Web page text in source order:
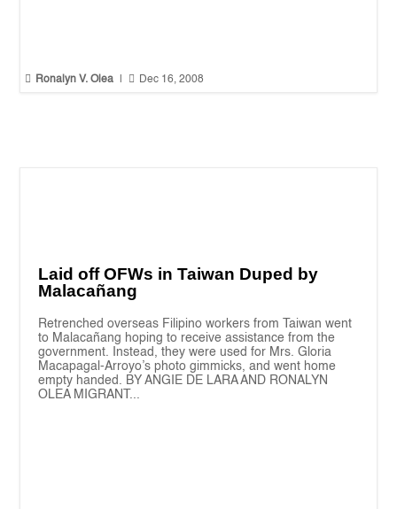
 Ronalyn V. Olea  Dec 16, 2008
Laid off OFWs in Taiwan Duped by
Malacañang
Retrenched overseas Filipino workers from Taiwan went
to Malacañang hoping to receive assistance from the
government. Instead, they were used for Mrs. Gloria
Macapagal-Arroyo’s photo gimmicks, and went home
empty handed. BY ANGIE DE LARA AND RONALYN
OLEA MIGRANT...